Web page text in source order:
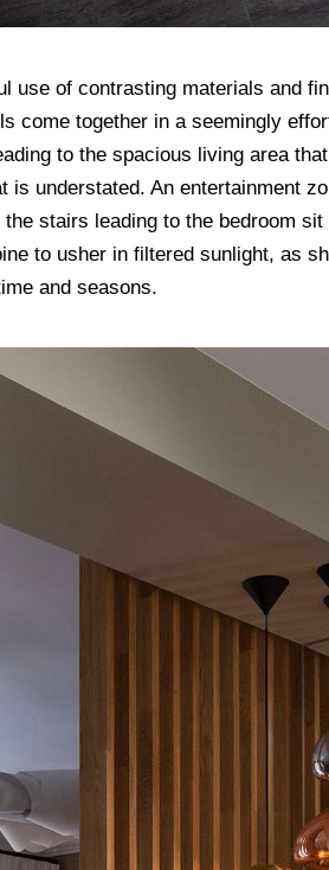
use of contrasting materials and
come together in a seemingly
to the spacious living area
understated. An entertainment
stairs leading to the bedroom
to usher in filtered sunlight, as
and seasons.